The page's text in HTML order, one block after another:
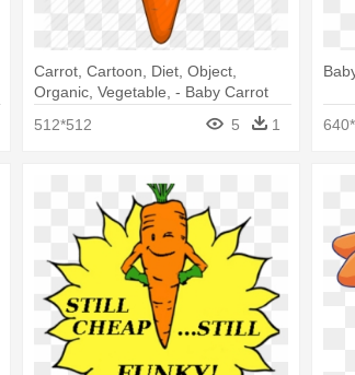
Carrot, Cartoon, Diet, Object,
Organic, Vegetable, - Baby Carrot
512*512
5 1